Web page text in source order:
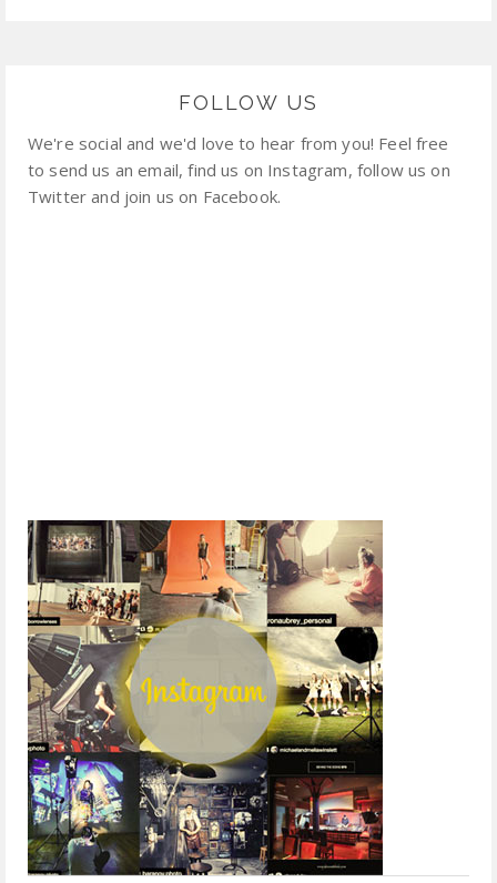
FOLLOW US
We're social and we'd love to hear from you! Feel free
to send us an email, find us on Instagram, follow us on
Twitter and join us on Facebook.